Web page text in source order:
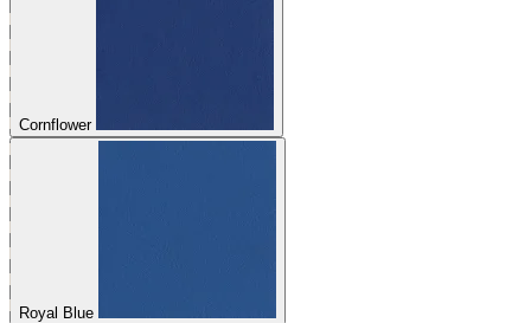
Cornflower
Royal Blue